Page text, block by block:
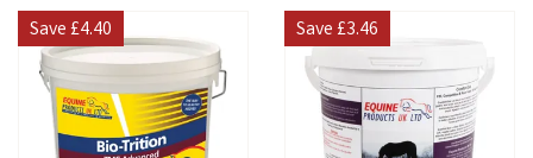
Save£4.40 Save£3.46